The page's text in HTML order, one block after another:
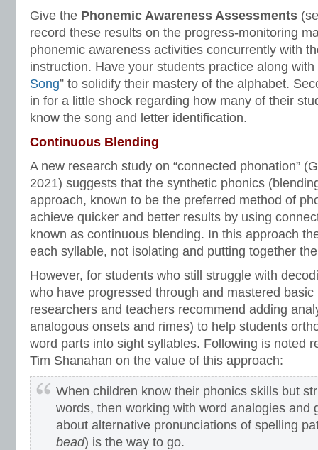
Give the Phonemic Awareness Assessments
record these results on the progress-monitoring
phonemic awareness activities concurrently with
instruction. Have your students practice along with
Song” to solidify their mastery of the alphabet.
in for a little shock regarding how many of their
know the song and letter identification.
Continuous Blending
A new research study on “connected phonation”
2021) suggests that the synthetic phonics
approach, known to be the preferred method of
achieve quicker and better results by using
known as continuous blending. In this approach
each syllable, not isolating and putting together
However, for students who still struggle with
who have progressed through and mastered
researchers and teachers recommend adding
analogous onsets and rimes) to help students
word parts into sight syllables. Following is noted
Tim Shanahan on the value of this approach:
When children know their phonics skills but
words, then working with word analogies and
about alternative pronunciations of spelling
bead) is the way to go.